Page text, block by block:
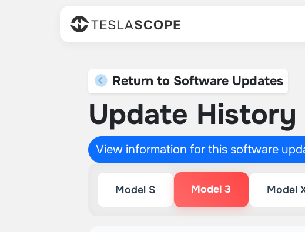
TESLASCOPE
Return to Software Updates
Update
View information for this software
Model S Model 3 Model